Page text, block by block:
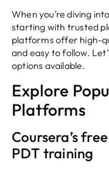
When you’re diving
starting with trusted
platforms offer high-
and easy to follow.
options available.
Explore
Platforms
Coursera’s
PDT training